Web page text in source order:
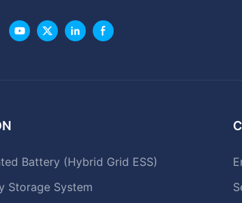
Battery (Hybrid Grid ESS)
Storage System